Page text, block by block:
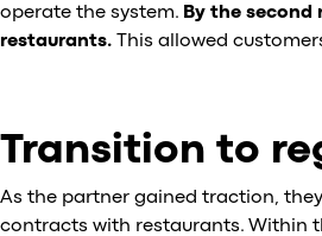
operate the system. By the
restaurants. This allowed
Transition to
As the partner gained traction,
contracts with restaurants. Within